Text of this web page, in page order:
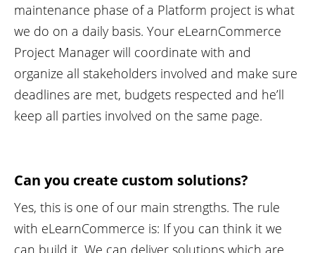
maintenance phase of a Platform project is what
we do on a daily basis. Your eLearnCommerce
Project Manager will coordinate with and
organize all stakeholders involved and make sure
deadlines are met, budgets respected and he’ll
keep all parties involved on the same page.
Can you create custom solutions?
Yes, this is one of our main strengths. The rule
with eLearnCommerce is: If you can think it we
can build it. We can deliver solutions which are